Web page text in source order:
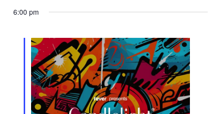
Navigation
date.
6:00 pm